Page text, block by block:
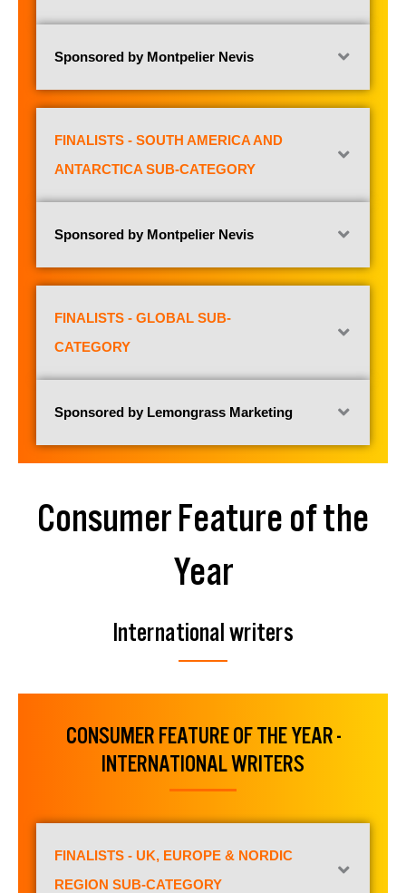
Sponsored by Montpelier Nevis
FINALISTS - SOUTH AMERICA AND
ANTARCTICA SUB-CATEGORY
Sponsored by Montpelier Nevis
FINALISTS - GLOBAL SUB-
CATEGORY
Sponsored by Lemongrass Marketing
Consumer Feature of the
Year
International writers
CONSUMER FEATURE OF THE YEAR -
INTERNATIONAL WRITERS
FINALISTS - UK, EUROPE & NORDIC
REGION SUB-CATEGORY